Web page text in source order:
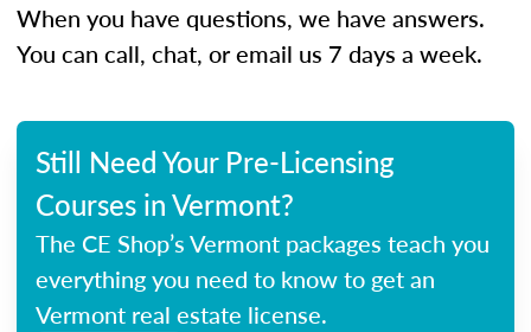
When you have questions, we have answers.
You can call, chat, or email us 7 days a week.
Still Need Your Pre-Licensing
Courses in Vermont?
The CE Shop’s Vermont packages teach you
everything you need to know to get an
Vermont real estate license.